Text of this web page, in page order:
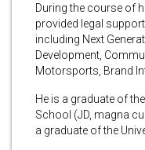
During the course of
provided legal
including Next
Development,
Motorsports, Brand
He is a graduate of
School (JD, magna
a graduate of the